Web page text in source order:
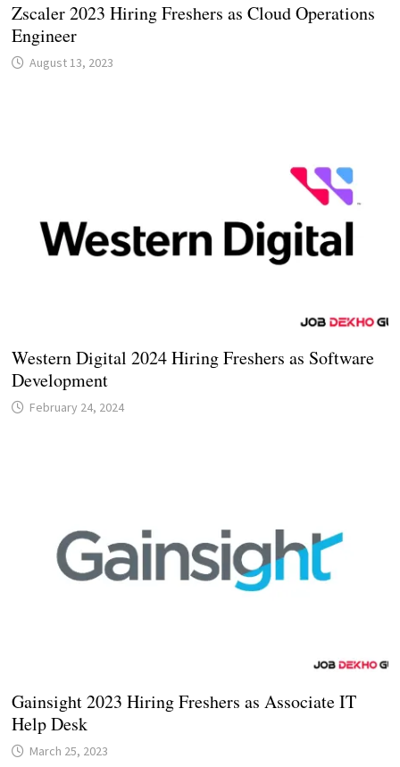
Zscaler 2023 Hiring Freshers as Cloud Operations
Engineer
August 13, 2023
Western Digital 2024 Hiring Freshers as Software
Development
February 24, 2024
Gainsight 2023 Hiring Freshers as Associate IT
Help Desk
March 25, 2023